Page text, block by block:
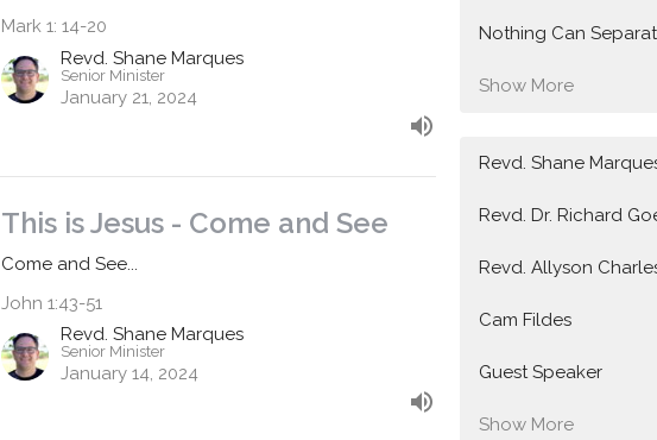
Mark 1: 14-20
Revd. Shane Marques
Senior Minister
January 21, 2024
This is Jesus - Come and See
Come and See...
John 1:43-51
Revd. Shane Marques
Senior Minister
January 14, 2024
Nothing Can
Show More
Revd. Shane
Revd. Dr. Richard
Revd. Allyson
Cam Fildes
Guest Speaker
Show More